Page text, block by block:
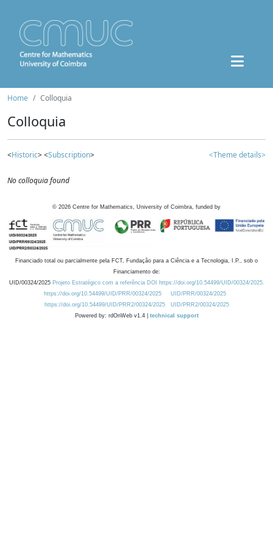
Home Colloquia
Colloquia
<Historic> <Subscription> <Theme details>
No colloquia found
© 2026 Centre for Mathematics, University of Coimbra, funded by
Financiado total ou parcialmente pela FCT, Fundação para a Ciência e a Tecnologia, I.P., sob o
Financiamento de:
UID/00324/2025 Projeto Estratégico com a referência DOI https://doi.org/10.54499/UID/00324/2025.
https://doi.org/10.54499/UID/PRR/00324/2025
UID/PRR/00324/2025
https://doi.org/10.54499/UID/PRR2/00324/2025
UID/PRR2/00324/2025
Powered by: rdOnWeb v1.4 | technical support